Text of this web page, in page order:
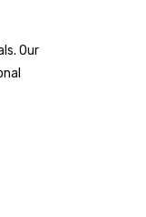
Our